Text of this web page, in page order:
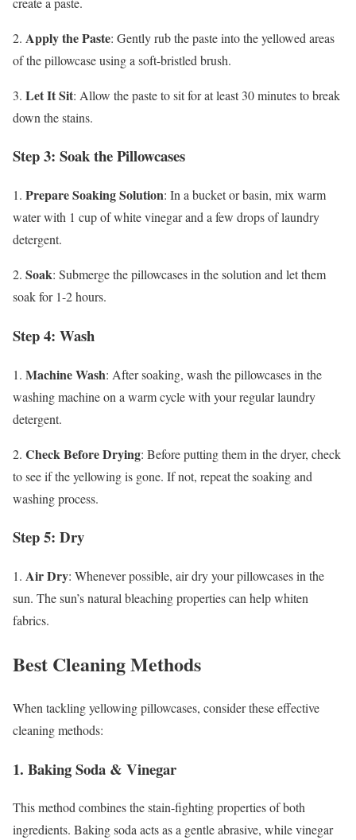
2. Apply the Paste: Gently rub the paste into the yellowed areas
of the pillowcase using a soft-bristled brush.
3. Let It Sit: Allow the paste to sit for at least 30 minutes to break
down the stains.
Step 3: Soak the Pillowcases
1. Prepare Soaking Solution: In a bucket or basin, mix warm
water with 1 cup of white vinegar and a few drops of laundry
detergent.
2. Soak: Submerge the pillowcases in the solution and let them
soak for 1-2 hours.
Step 4: Wash
1. Machine Wash: After soaking, wash the pillowcases in the
washing machine on a warm cycle with your regular laundry
detergent.
2. Check Before Drying: Before putting them in the dryer, check
to see if the yellowing is gone. If not, repeat the soaking and
washing process.
Step 5: Dry
1. Air Dry: Whenever possible, air dry your pillowcases in the
sun. The sun’s natural bleaching properties can help whiten
fabrics.
Best Cleaning Methods
When tackling yellowing pillowcases, consider these effective
cleaning methods:
1. Baking Soda & Vinegar
This method combines the stain-fighting properties of both
ingredients. Baking soda acts as a gentle abrasive, while vinegar